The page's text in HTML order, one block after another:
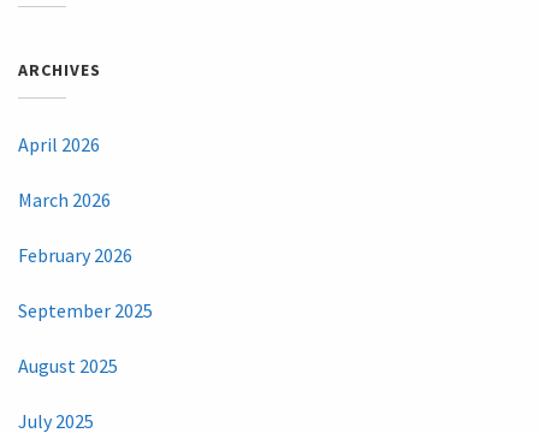
ARCHIVES
April 2026
March 2026
February 2026
September 2025
August 2025
July 2025